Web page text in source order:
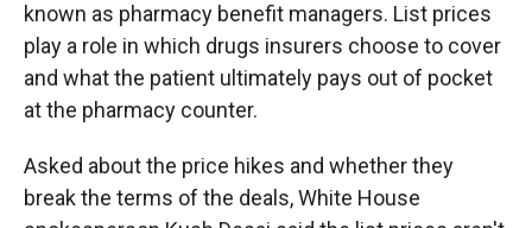
known as pharmacy benefit managers. List prices
play a role in which drugs insurers choose to cover
and what the patient ultimately pays out of pocket
at the pharmacy counter.
Asked about the price hikes and whether they
break the terms of the deals, White House